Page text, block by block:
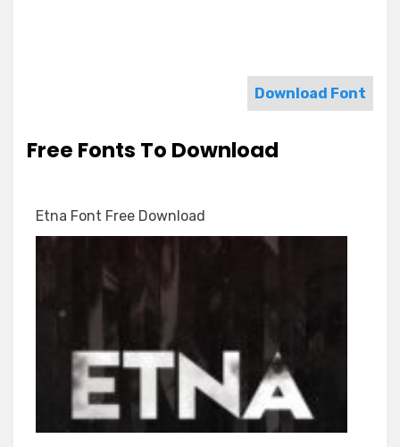
Download Font
Free Fonts To Download
Etna Font Free Download